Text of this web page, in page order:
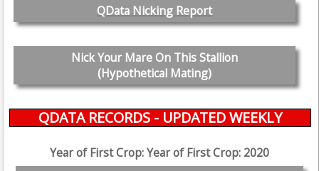
QData Nicking Report
Nick Your Mare On This Stallion
(Hypothetical Mating)
QDATA RECORDS - UPDATED WEEKLY
Year of First Crop: Year of First Crop: 2020